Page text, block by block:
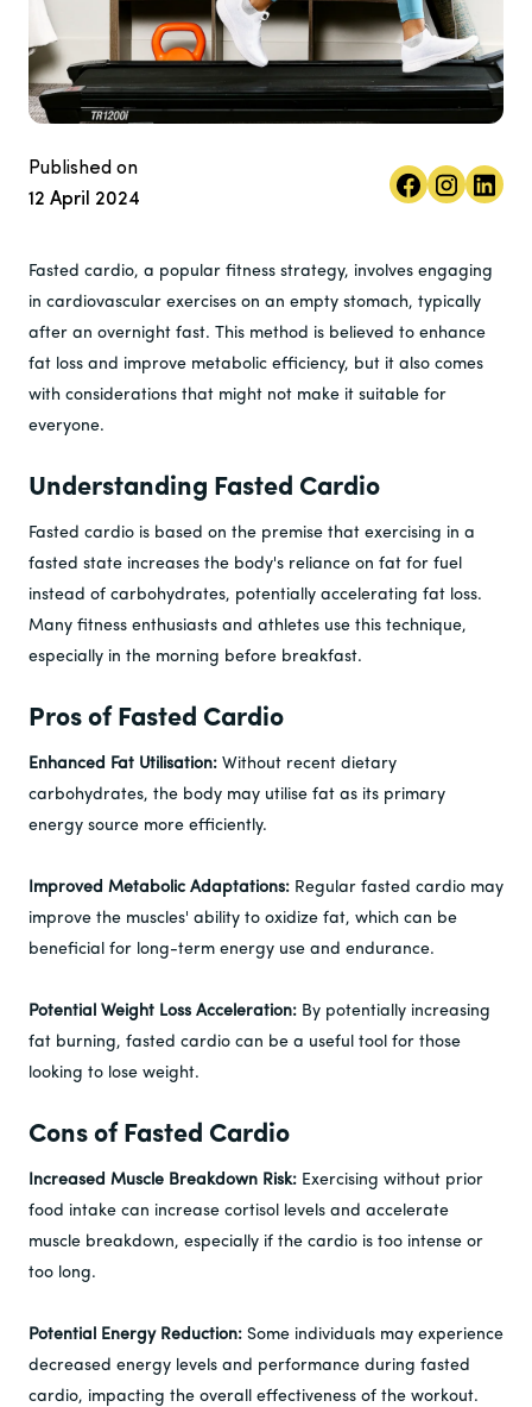
Published on
12 April 2024
Fasted cardio, a popular fitness strategy, involves engaging
in cardiovascular exercises on an empty stomach, typically
after an overnight fast. This method is believed to enhance
fat loss and improve metabolic efficiency, but it also comes
with considerations that might not make it suitable for
everyone.
Understanding Fasted Cardio
Fasted cardio is based on the premise that exercising in a
fasted state increases the body's reliance on fat for fuel
instead of carbohydrates, potentially accelerating fat loss.
Many fitness enthusiasts and athletes use this technique,
especially in the morning before breakfast.
Pros of Fasted Cardio
Enhanced Fat Utilisation: Without recent dietary
carbohydrates, the body may utilise fat as its primary
energy source more efficiently.
Improved Metabolic Adaptations: Regular fasted cardio may
improve the muscles' ability to oxidize fat, which can be
beneficial for long-term energy use and endurance.
Potential Weight Loss Acceleration: By potentially increasing
fat burning, fasted cardio can be a useful tool for those
looking to lose weight.
Cons of Fasted Cardio
Increased Muscle Breakdown Risk: Exercising without prior
food intake can increase cortisol levels and accelerate
muscle breakdown, especially if the cardio is too intense or
too long.
Potential Energy Reduction: Some individuals may experience
decreased energy levels and performance during fasted
cardio, impacting the overall effectiveness of the workout.